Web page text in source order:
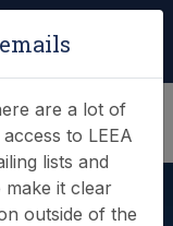
are a lot of
to LEEA
lists and
make it clear
outside of the